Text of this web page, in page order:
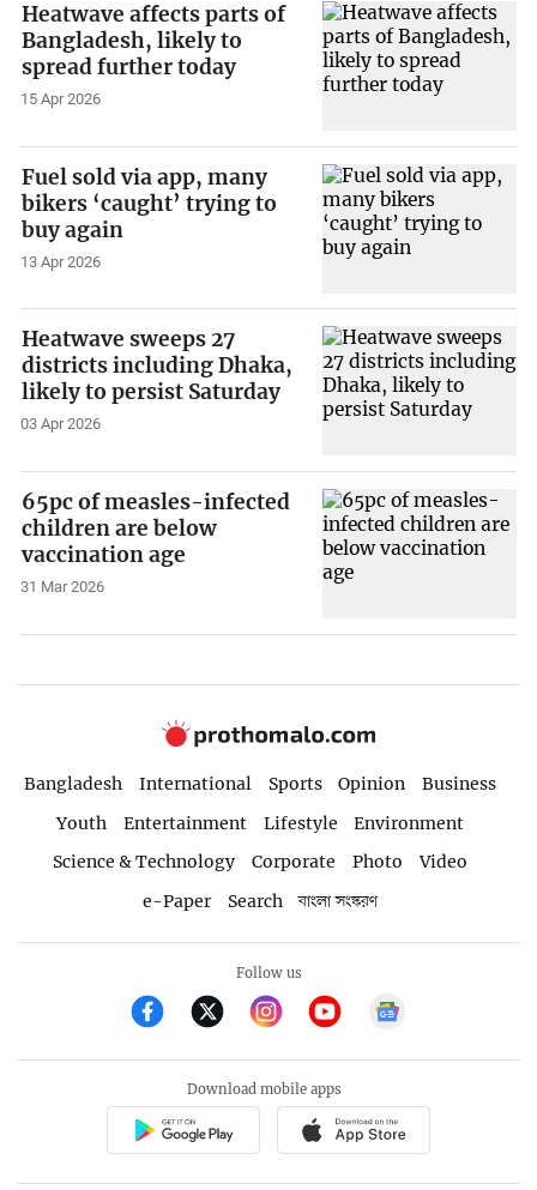
Heatwave affects parts of
Bangladesh, likely to
spread further today
15 Apr 2026
Fuel sold via app, many
bikers ‘caught’ trying to
buy again
13 Apr 2026
Heatwave sweeps 27
districts including Dhaka,
likely to persist Saturday
03 Apr 2026
65pc of measles-infected
children are below
vaccination age
31 Mar 2026
Bangladesh International Sports Opinion
Business
Youth
Entertainment Lifestyle
Environment
Science & Technology
Corporate Photo
Video
e-Paper
Search বাংলা সংস্করণ
Follow us
Download mobile apps